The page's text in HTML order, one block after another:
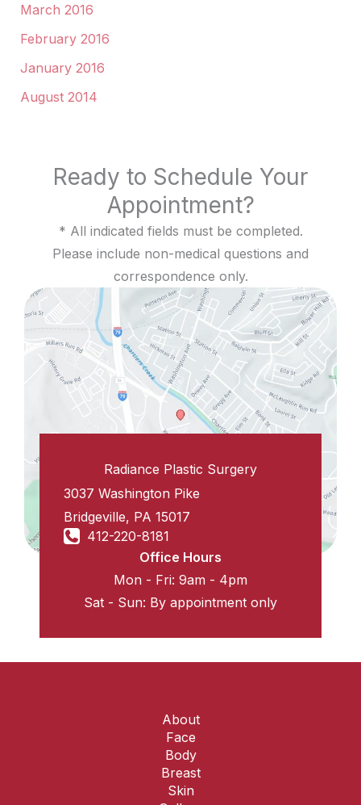
March 2016
February 2016
January 2016
August 2014
Ready to Schedule Your
Appointment?
* All indicated fields must be completed.
Please include non-medical questions and
correspondence only.
Radiance Plastic Surgery
3037 Washington Pike
Bridgeville, PA15017
412-220-8181
Office Hours
Mon - Fri: 9am - 4pm
Sat - Sun: By appointment only
About
Face
Body
Breast
Skin